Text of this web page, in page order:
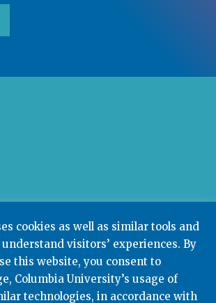
cookies as well as similar tools and
visitors’ experiences. By
this website, you consent to
Columbia University’s usage of
technologies, in accordance with
Research Center,Teachers
University
120th Street, New York, NY 10027